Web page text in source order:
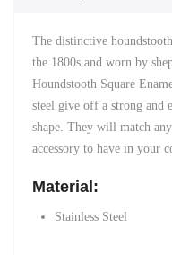
The distinctive
the 1800s and worn by
Houndstooth Square
steel give off a strong and
shape. They will match
accessory to have in your
Material:
Stainless Steel